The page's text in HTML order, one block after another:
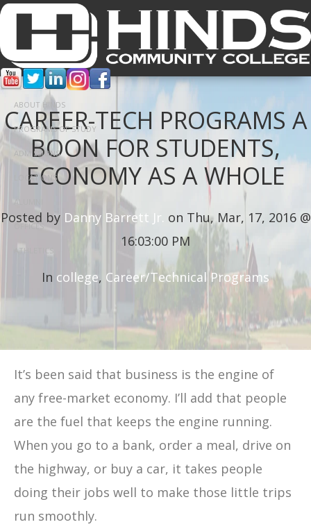
ABOUT HINDS
PROGRAMS OF STUDY
ADMISSIONS
LOCATIONS
ALUMNI
OFFICES
ATHLETICS
CAREER-TECH PROGRAMS A
BOON FOR STUDENTS,
ECONOMY AS A WHOLE
Posted by Danny Barrett Jr. on Thu, Mar, 17, 2016 @
16:03:00 PM
In college, Career/Technical Programs
It’s been said that business is the engine of
any free-market economy. I’ll add that people
are the fuel that keeps the engine running.
When you go to a bank, order a meal, drive on
the highway, or buy a car, it takes people
doing their jobs well to make those little trips
run smoothly.